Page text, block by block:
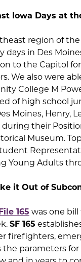
Iowa Days at
region of
days in Des
to the Capitol
We also were
College M
of high school
Moines, Henry,
during their
Museum.
Young Adults
it Out of
165 was one
SF 165
firefighters,
the parameters